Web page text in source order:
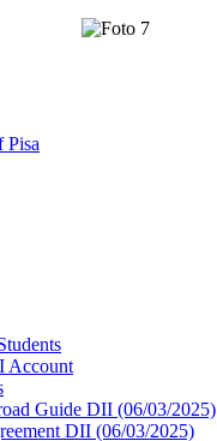
Pisa
Account
Guide DII (06/03/2025)
DII (06/03/2025)